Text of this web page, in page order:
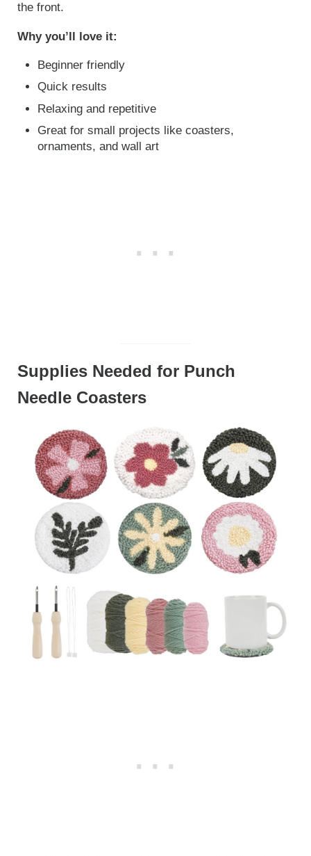
the front.
Why you’ll love it:
Beginner friendly
Quick results
Relaxing and repetitive
Great for small projects like coasters,
ornaments, and wall art
Supplies Needed for Punch
Needle Coasters